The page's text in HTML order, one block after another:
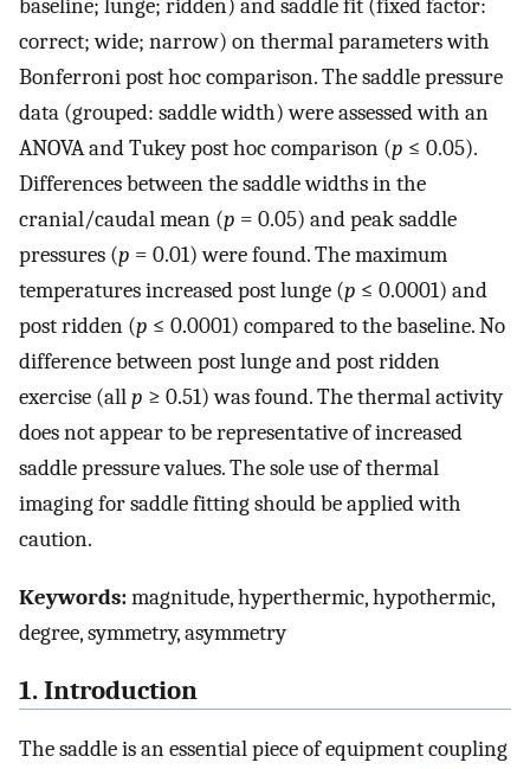
baseline; lunge; ridden) and saddle fit (fixed factor:
correct; wide; narrow) on thermal parameters with
Bonferroni post hoc comparison. The saddle pressure
data (grouped: saddle width) were assessed with an
ANOVA and Tukey post hoc comparison (p ≤ 0.05).
Differences between the saddle widths in the
cranial/caudal mean (p = 0.05) and peak saddle
pressures (p = 0.01) were found. The maximum
temperatures increased post lunge (p ≤ 0.0001) and
post ridden (p ≤ 0.0001) compared to the baseline. No
difference between post lunge and post ridden
exercise (allp ≥ 0.51) was found. The thermal activity
does not appear to be representative of increased
saddle pressure values. The sole use of thermal
imaging for saddle fitting should be applied with
caution.
Keywords:magnitude, hyperthermic, hypothermic,
degree, symmetry, asymmetry
1. Introduction
The saddle is an essential piece of equipment coupling